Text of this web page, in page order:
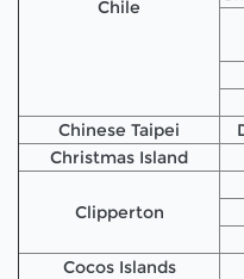
Chile
Chinese Taipei
Christmas Island
Clipperton
Cocos Islands